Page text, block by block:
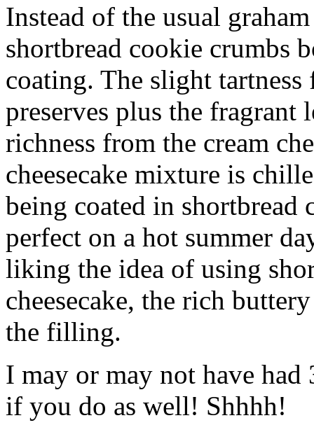
Instead of the usual
shortbread cookie crumbs
coating. The slight
preserves plus the fragrant
richness from the cream
cheesecake mixture is
being coated in shortbread
perfect on a hot summer
liking the idea of using
cheesecake, the rich
the filling.
I may or may not have had
if you do as well! Shhhh!